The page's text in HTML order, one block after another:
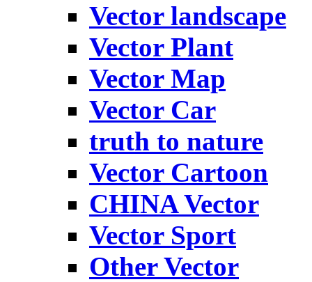
Vector landscape
Vector Plant
Vector Map
Vector Car
truth to nature
Vector Cartoon
CHINA Vector
Vector Sport
Other Vector